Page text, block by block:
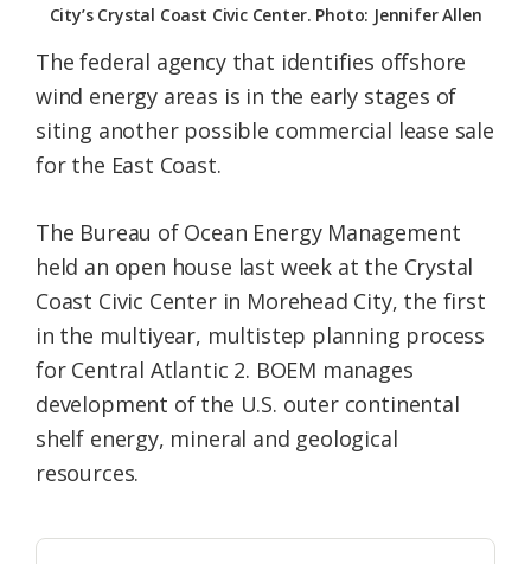
City’s Crystal Coast Civic Center. Photo: Jennifer Allen
The federal agency that identifies offshore
wind energy areas is in the early stages of
siting another possible commercial lease sale
for the East Coast.
The Bureau of Ocean Energy Management
held an open house last week at the Crystal
Coast Civic Center in Morehead City, the first
in the multiyear, multistep planning process
for Central Atlantic 2. BOEM manages
development of the U.S. outer continental
shelf energy, mineral and geological
resources.